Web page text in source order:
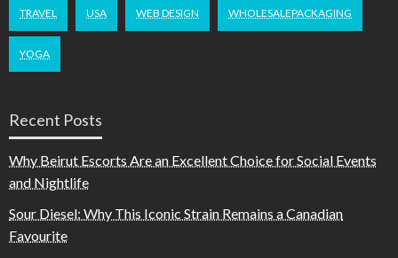
TRAVEL USA WEB DESIGN WHOLESALEPACKAGING
YOGA
Recent Posts
Why Beirut Escorts Are an Excellent Choice for Social Events
and Nightlife
Sour Diesel: Why This Iconic Strain Remains a Canadian
Favourite